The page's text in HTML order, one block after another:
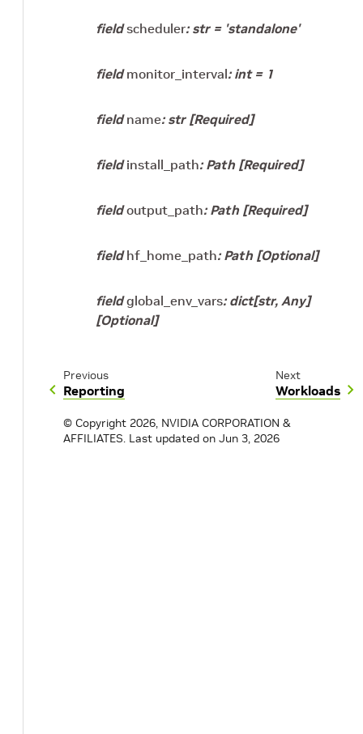
field scheduler: str = 'standalone'
field monitor_interval: int = 1
field name: str[Required]
field install_path: Path[Required]
field output_path: Path[Required]
field hf_home_path: Path[Optional]
field global_env_vars: dict[str, Any]
[Optional]
Previous
Reporting
Next
Workloads
© Copyright 2026, NVIDIA CORPORATION &
AFFILIATES. Last updated on Jun 3, 2026